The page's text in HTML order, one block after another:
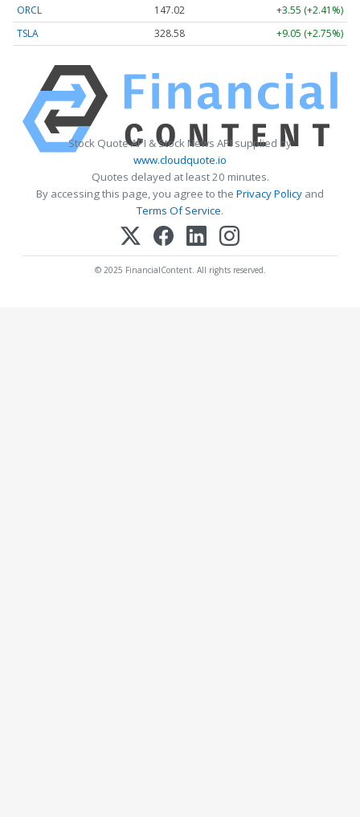
ORCL
147.02
+3.55 (+2.41%)
TSLA
328.58 +9.05 (+2.75%)
Stock Quote API & Stock News API supplied by
www.cloudquote.io
Quotes delayed at least 20 minutes.
By accessing this page, you agree to the Privacy Policy and
Terms Of Service.
© 2025 FinancialContent. All rights reserved.